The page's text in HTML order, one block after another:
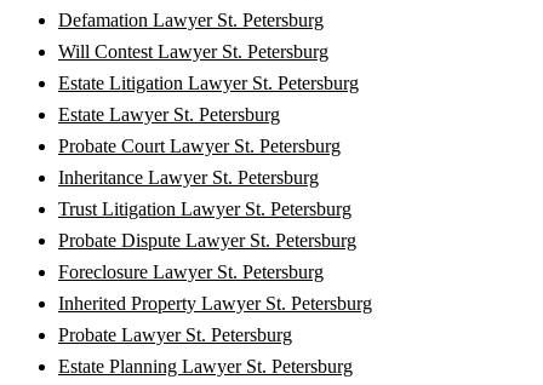
Defamation Lawyer St. Petersburg
Will Contest Lawyer St. Petersburg
Estate Litigation Lawyer St. Petersburg
Estate Lawyer St. Petersburg
Probate Court Lawyer St. Petersburg
Inheritance Lawyer St. Petersburg
Trust Litigation Lawyer St. Petersburg
Probate Dispute Lawyer St. Petersburg
Foreclosure Lawyer St. Petersburg
Inherited Property Lawyer St. Petersburg
Probate Lawyer St. Petersburg
Estate Planning Lawyer St. Petersburg